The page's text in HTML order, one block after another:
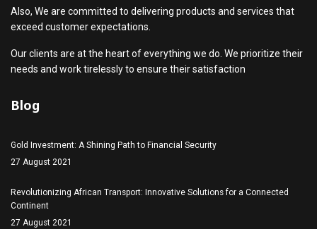
Also, We are committed to delivering products and services that
exceed customer expectations.
Our clients are at the heart of everything we do. We prioritize their
needs and work tirelessly to ensure their satisfaction
Blog
Gold Investment: A Shining Path to Financial Security
27 August 2021
Revolutionizing African Transport: Innovative Solutions for a Connected
Continent
27 August 2021